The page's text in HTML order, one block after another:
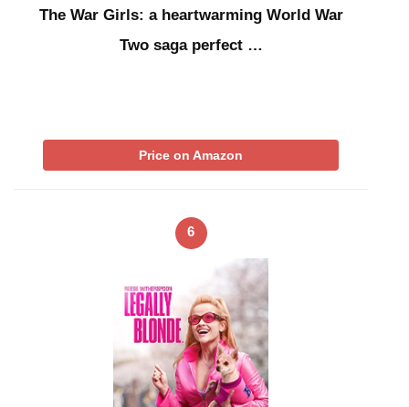
The War Girls: a heartwarming World War
Two saga perfect …
Price on Amazon
6